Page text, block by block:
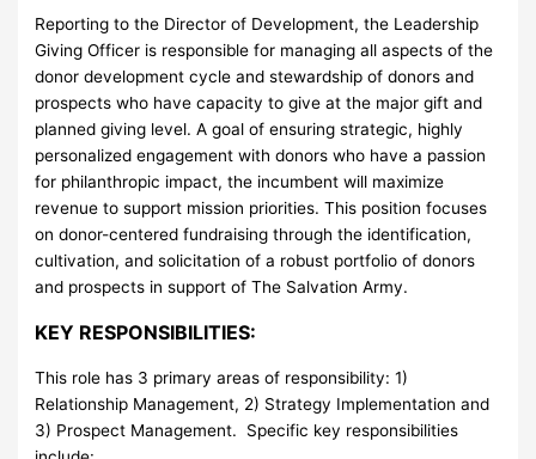
Reporting to the Director of Development, the Leadership
Giving Officer is responsible for managing all aspects of the
donor development cycle and stewardship of donors and
prospects who have capacity to give at the major gift and
planned giving level. A goal of ensuring strategic, highly
personalized engagement with donors who have a passion
for philanthropic impact, the incumbent will maximize
revenue to support mission priorities. This position focuses
on donor-centered fundraising through the identification,
cultivation, and solicitation of a robust portfolio of donors
and prospects in support of The Salvation Army.
KEY RESPONSIBILITIES:
This role has 3 primary areas of responsibility: 1)
Relationship Management, 2) Strategy Implementation and
3) Prospect Management. Specific key responsibilities